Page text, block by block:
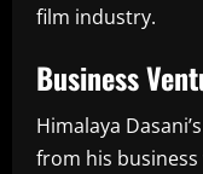
film industry.
Business
Himalaya
from his